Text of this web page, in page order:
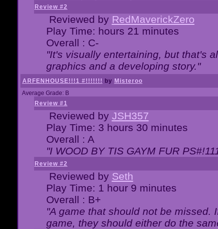
Review #2
Reviewed by RedMaverickZero
Play Time: hours 21 minutes
Overall : C-
"It's visually entertaining, but that's
graphics and a developing story."
ARFENHOUSE!!!1 #!!!!!!! by Misteroo
Average Grade: B
Review #1
Reviewed by JSH357
Play Time: 3 hours 30 minutes
Overall : A
"I WOOD BY TIS GAYM FUR
Review #2
Reviewed by Seth
Play Time: 1 hour 9 minutes
Overall : B+
"A game that should not be missed.
game, they should either do the